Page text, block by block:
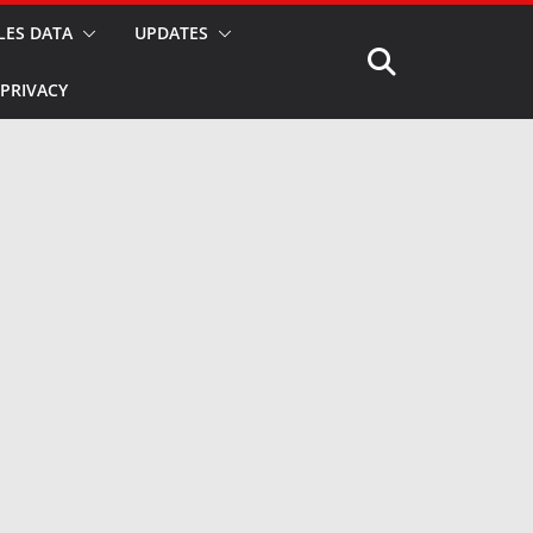
DATA UPDATES
PRIVACY